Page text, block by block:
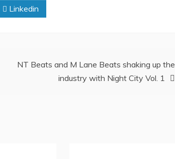
Linkedin
NT Beats and M Lane Beats shaking up the
industry with Night City Vol. 1